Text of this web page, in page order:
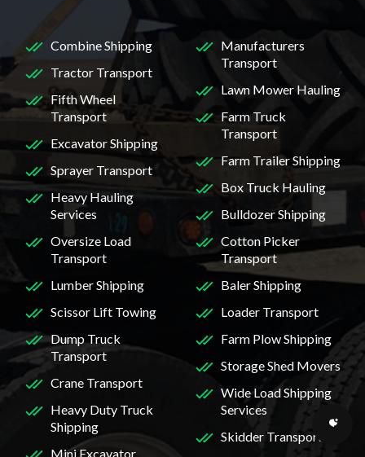
Combine Shipping
Tractor Transport
Fifth Wheel
Transport
Excavator Shipping
Sprayer Transport
Heavy Hauling
Services
Oversize Load
Transport
Manufacturers
Transport
Lawn Mower Hauling
Farm Truck
Transport
Farm Trailer Shipping
Box Truck Hauling
Bulldozer Shipping
Cotton Picker
Transport
Lumber Shipping
Scissor Lift Towing
Dump Truck
Transport
Crane Transport
Heavy Duty Truck
Shipping
Mini Excavator
Baler Shipping
Loader Transport
Farm Plow Shipping
Storage Shed Movers
Wide Load Shipping
Services
Skidder Transport